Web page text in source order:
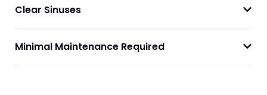
Clear Sinuses
Minimal Maintenance Required